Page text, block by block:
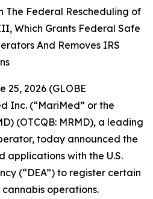
The Federal Rescheduling of
Which Grants Federal Safe
And Removes IRS
25, 2026 (GLOBE
Inc. (“MariMed” or the
(OTCQB: MRMD), a leading
today announced the
applications with the U.S.
(“DEA”) to register certain
operations.